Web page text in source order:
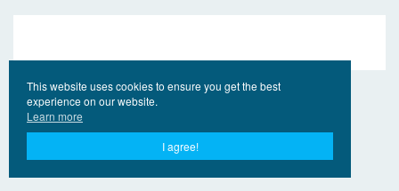
This website uses cookies to ensure you get the best
experience on our website.
Learn more
I agree!